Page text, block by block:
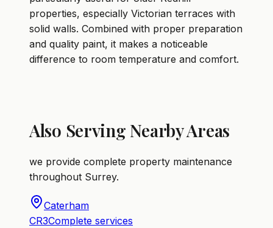
properties, especially Victorian terraces with
solid walls. Combined with proper preparation
and quality paint, it makes a noticeable
difference to room temperature and comfort.
Also Serving Nearby Areas
we provide complete property maintenance
throughout Surrey.
Caterham
CR3Complete services